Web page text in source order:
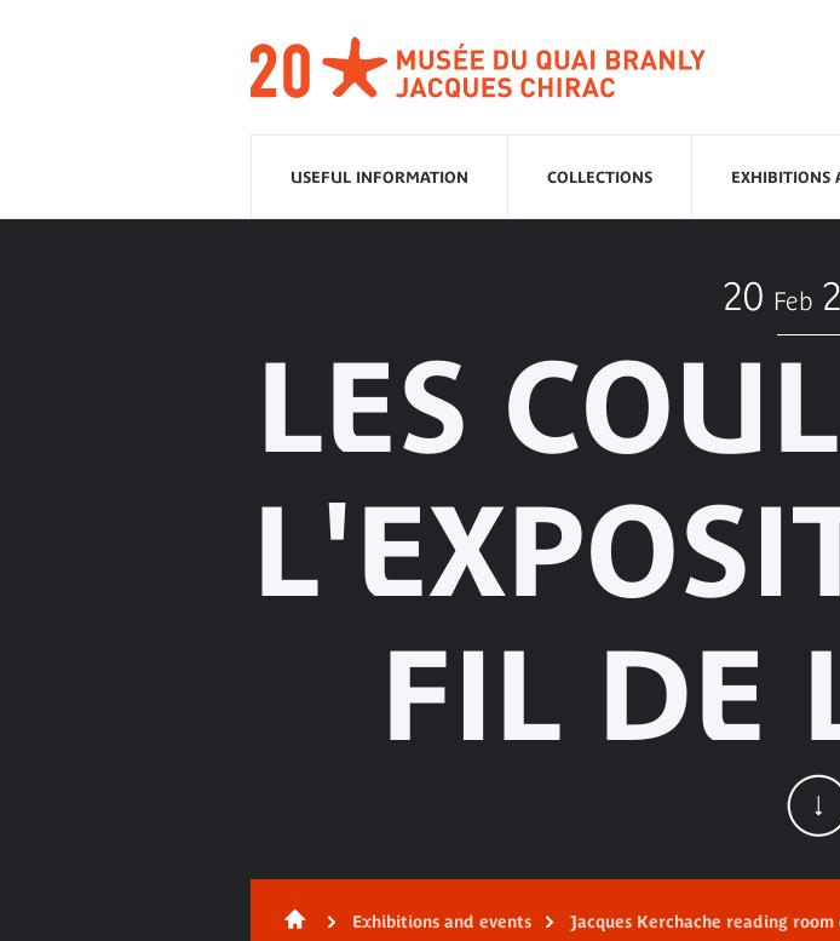
USEFUL INFORMATION COLLECTIONS EXHIBITIONS
20 Feb
LES
FIL DE
Exhibitions and events Jacques Kerchache reading room